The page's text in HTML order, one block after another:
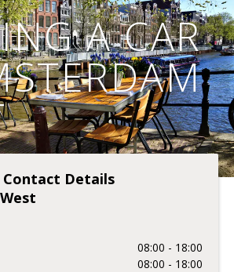
A CAR
Contact Details
08:00 - 18:00
08:00 - 18:00